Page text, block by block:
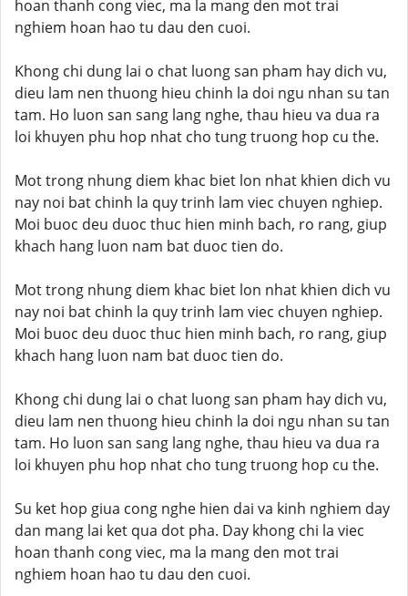
hoan thanh cong viec, ma la mang den mot trai
nghiem hoan hao tu dau den cuoi.
Khong chi dung lai o chat luong san pham hay dich vu,
dieu lam nen thuong hieu chinh la doi ngu nhan su tan
tam. Ho luon san sang lang nghe, thau hieu va dua ra
loi khuyen phu hop nhat cho tung truong hop cu the.
Mot trong nhung diem khac biet lon nhat khien dich vu
nay noi bat chinh la quy trinh lam viec chuyen nghiep.
Moi buoc deu duoc thuc hien minh bach, ro rang, giup
khach hang luon nam bat duoc tien do.
Mot trong nhung diem khac biet lon nhat khien dich vu
nay noi bat chinh la quy trinh lam viec chuyen nghiep.
Moi buoc deu duoc thuc hien minh bach, ro rang, giup
khach hang luon nam bat duoc tien do.
Khong chi dung lai o chat luong san pham hay dich vu,
dieu lam nen thuong hieu chinh la doi ngu nhan su tan
tam. Ho luon san sang lang nghe, thau hieu va dua ra
loi khuyen phu hop nhat cho tung truong hop cu the.
Su ket hop giua cong nghe hien dai va kinh nghiem day
dan mang lai ket qua dot pha. Day khong chi la viec
hoan thanh cong viec, ma la mang den mot trai
nghiem hoan hao tu dau den cuoi.